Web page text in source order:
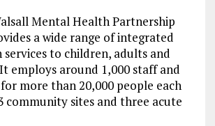
Mental Health Partnership
a wide range of integrated
to children, adults and
employs around 1,000 staff and
more than 20,000 people each
community sites and three acute